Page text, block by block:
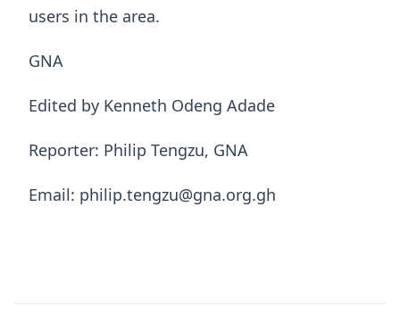
users in the area.
GNA
Edited by Kenneth Odeng Adade
Reporter: Philip Tengzu, GNA
Email: philip.tengzu@gna.org.gh